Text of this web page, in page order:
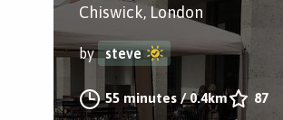
Chiswick, London
by steve
55 minutes /0.4km 87